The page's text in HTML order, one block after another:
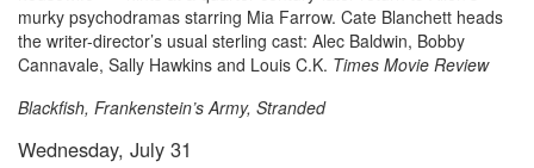
murky psychodramas starring Mia Farrow. Cate Blanchett heads
the writer-director’s usual sterling cast: Alec Baldwin, Bobby
Cannavale, Sally Hawkins and Louis C.K. Times Movie Review
Blackfish, Frankenstein’s Army, Stranded
Wednesday, July 31